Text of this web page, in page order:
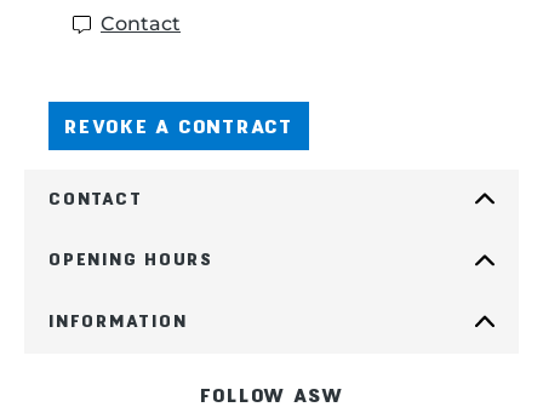
Contact
REVOKE A CONTRACT
CONTACT
OPENING HOURS
INFORMATION
FOLLOW ASW